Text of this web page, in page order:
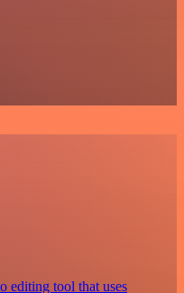
editing tool that uses